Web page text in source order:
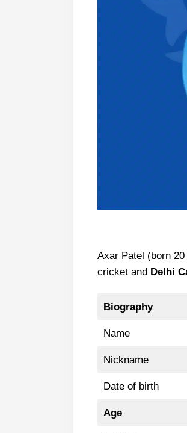
Axar Patel (born
cricket and Delhi
Biography
Name
Nickname
Date of birth
Age